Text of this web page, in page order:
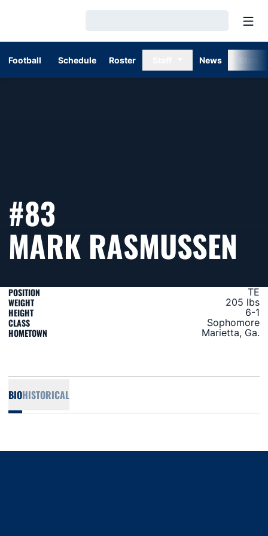
Football Schedule Roster News
#83
MARK RASMUSSEN
POSITION TE
WEIGHT 205 lbs
HEIGHT 6-1
CLASS Sophomore
HOMETOWN Marietta, Ga.
BIOHISTORICAL